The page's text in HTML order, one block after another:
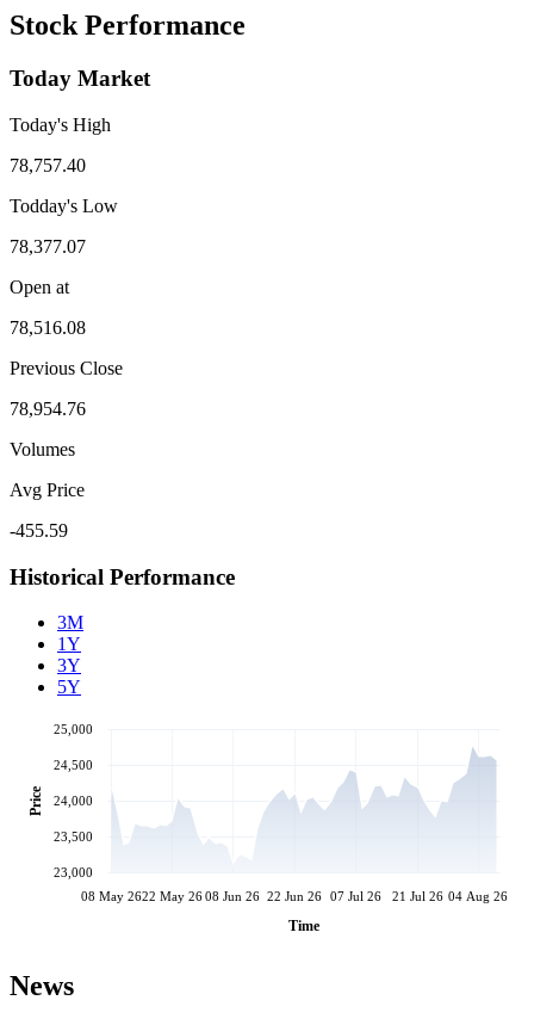
Stock Performance
Today Market
Today's High
78,757.40
Todday's Low
78,377.07
Open at
78,516.08
Previous Close
78,954.76
Volumes
Avg Price
-455.59
Historical Performance
3M
1Y
3Y
5Y
08 May 2622 May 26 08 Jun 26 22 Jun 26 07 Jul 26 21 Jul 26 04 Aug 26
Time
23,000
23,500
24,000
24,500
25,000
Price
News